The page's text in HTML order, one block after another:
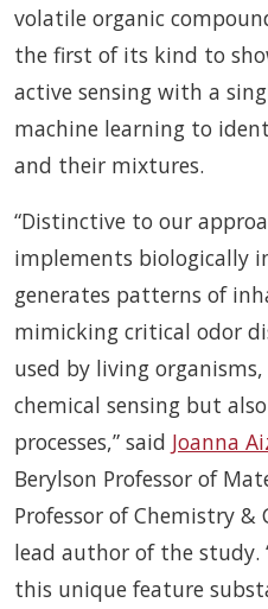
volatile organic
the first of its kind to
active sensing with a
machine learning to
and their mixtures.
“Distinctive to our
implements biologically
generates patterns of
mimicking critical odor
used by living
chemical sensing but
processes,” said Joanna
Berylson Professor of
Professor of Chemistry &
lead author of the study.
this unique feature